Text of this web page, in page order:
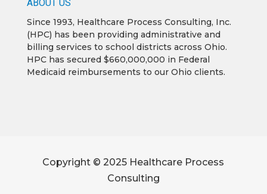
ABOUT US
Since 1993, Healthcare Process Consulting, Inc.
(HPC) has been providing administrative and
billing services to school districts across Ohio.
HPC has secured $660,000,000 in Federal
Medicaid reimbursements to our Ohio clients.
Copyright © 2025 Healthcare Process
Consulting